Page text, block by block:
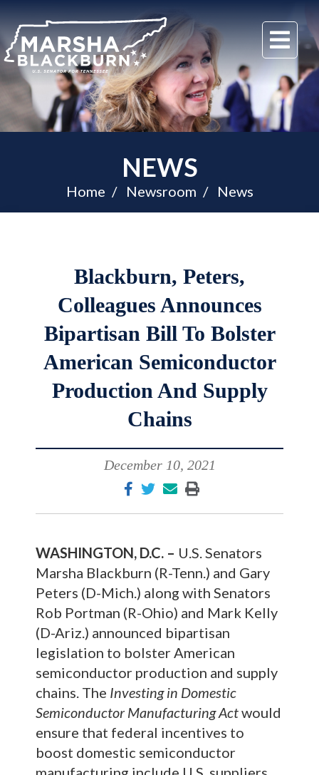
U.S.
Senator
Marsha
Blackburn
of
Tennessee
NEWS
Home Newsroom News
Blackburn, Peters,
Colleagues Announces
Bipartisan Bill To Bolster
American Semiconductor
Production And Supply
Chains
December 10, 2021
WASHINGTON, D.C. – U.S. Senators
Marsha Blackburn (R-Tenn.) and Gary
Peters (D-Mich.) along with Senators
Rob Portman (R-Ohio) and Mark Kelly
(D-Ariz.) announced bipartisan
legislation to bolster American
semiconductor production and supply
chains. The Investing in Domestic
Semiconductor Manufacturing Actwould
ensure that federal incentives to
boost domestic semiconductor